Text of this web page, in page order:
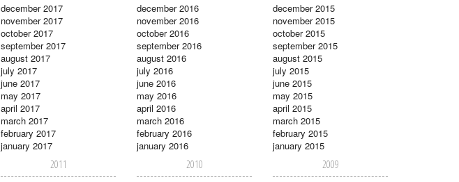
december 2017
november 2017
october 2017
september 2017
august 2017
july 2017
june 2017
may 2017
april 2017
march 2017
february 2017
january 2017
december 2016
november 2016
october 2016
september 2016
august 2016
july 2016
june 2016
may 2016
april 2016
march 2016
february 2016
january 2016
december 2015
november 2015
october 2015
september 2015
august 2015
july 2015
june 2015
may 2015
april 2015
march 2015
february 2015
january 2015
2011
2010
2009